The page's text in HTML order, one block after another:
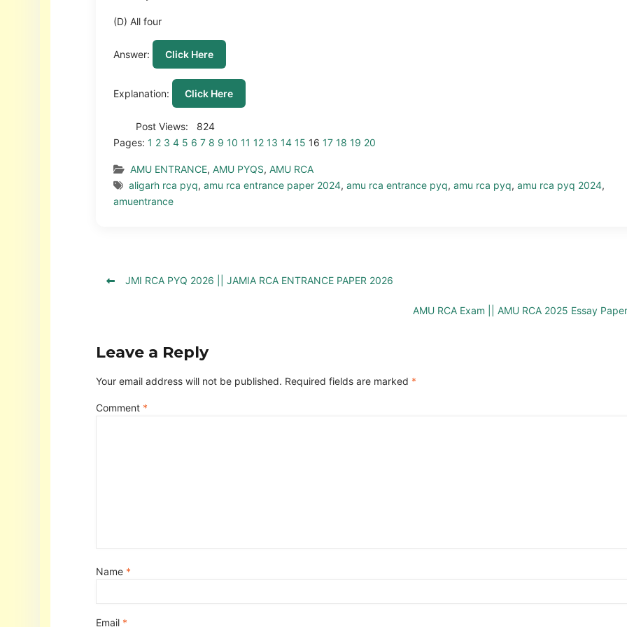
(D) All four
Answer: Click Here
Explanation: Click Here
Post Views:
824
Pages: 1 2 3 4 5 6 7 8 9 10 11 12 13 14 15 16 17 18 19 20
AMU ENTRANCE, AMU PYQS, AMU RCA
aligarh rca pyq, amu rca entrance paper 2024, amu rca entrance pyq, amu rca pyq, amu rca pyq 2024,
amuentrance
JMI RCA PYQ 2026 || JAMIA RCA ENTRANCE PAPER 2026
AMU RCA Exam || AMU RCA 2025 Essay Paper
Leave a Reply
Your email address will not be published. Required fields are marked *
Comment *
Name *
Email *